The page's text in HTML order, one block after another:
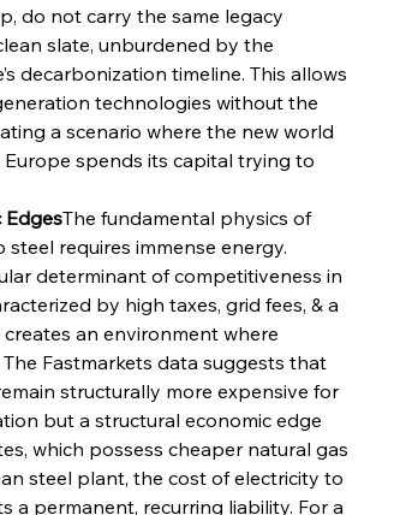
do not carry the same legacy
slate, unburdened by the
decarbonization timeline. This allows
technologies without the
a scenario where the new world
spends its capital trying to
EdgesThe fundamental physics of
requires immense energy.
determinant of competitiveness in
by high taxes, grid fees, & a
an environment where
Fastmarkets data suggests that
structurally more expensive for
but a structural economic edge
which possess cheaper natural gas
steel plant, the cost of electricity to
a permanent, recurring liability. For a